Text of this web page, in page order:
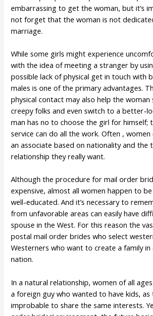
embarrassing to get the woman, but it’s
not forget that the woman is not
marriage.
While some girls might experience
with the idea of meeting a stranger by
possible lack of physical get in touch with
males is one of the primary advantages.
physical contact may also help the
creepy folks and even switch to a better-
man has no to choose the girl for himself;
service can do all the work. Often , women
an associate based on nationality and the
relationship they really want.
Although the procedure for mail order
expensive, almost all women happen to
well-educated. And it’s necessary to
from unfavorable areas can easily have
spouse in the West. For this reason the
postal mail order brides who select
Westerners who want to create a family in
nation.
In a natural relationship, women of all
a foreign guy who wanted to have kids, as
improbable to share the same interests.